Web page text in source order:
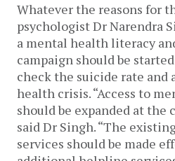
Whatever the reasons for
psychologist Dr Narendra
a mental health literacy
campaign should be
check the suicide rate and
health crisis. “Access to
should be expanded at the
said Dr Singh. “The
services should be made